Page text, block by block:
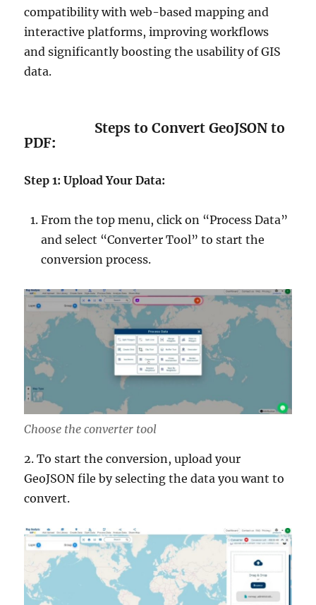
compatibility with web-based mapping and
interactive platforms, improving workflows
and significantly boosting the usability of GIS
data.
Steps to Convert GeoJSON to
PDF:
Step 1: Upload Your Data:
From the top menu, click on “Process Data”
and select “Converter Tool” to start the
conversion process.
Choose the converter tool
2. To start the conversion, upload your
GeoJSON file by selecting the data you want to
convert.